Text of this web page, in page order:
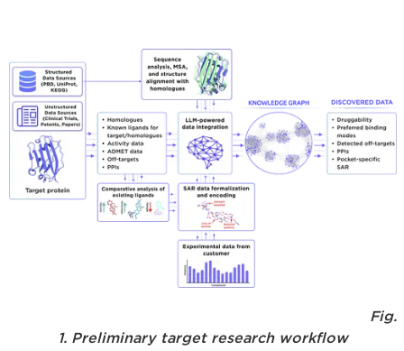
Fig.
1. Preliminary target research workflow